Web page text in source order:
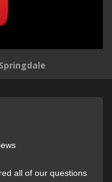
all of our questions